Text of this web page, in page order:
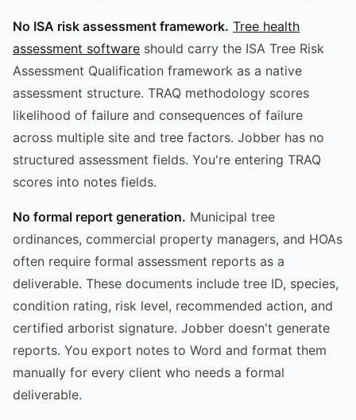
No ISA risk assessment framework. Tree health
assessment software should carry the ISA Tree Risk
Assessment Qualification framework as a native
assessment structure. TRAQ methodology scores
likelihood of failure and consequences of failure
across multiple site and tree factors. Jobber has no
structured assessment fields. You're entering TRAQ
scores into notes fields.
No formal report generation. Municipal tree
ordinances, commercial property managers, and HOAs
often require formal assessment reports as a
deliverable. These documents include tree ID, species,
condition rating, risk level, recommended action, and
certified arborist signature. Jobber doesn't generate
reports. You export notes to Word and format them
manually for every client who needs a formal
deliverable.